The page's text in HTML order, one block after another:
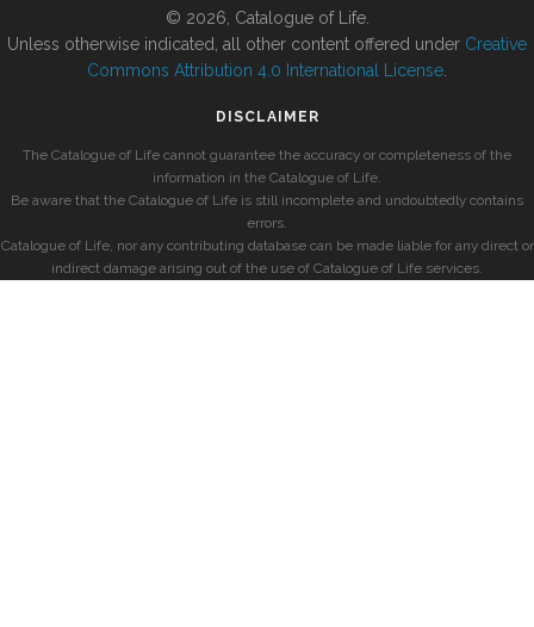
© 2026, Catalogue of Life.
Unless otherwise indicated, all other content offered under Creative
Commons Attribution 4.0 International License
DISCLAIMER
The Catalogue of Life cannot guarantee the accuracy or completeness of the
information in the Catalogue of Life.
Be aware that the Catalogue of Life is still incomplete and undoubtedly contains
errors.
Catalogue of Life, nor any contributing database can be made liable for any direct or
indirect damage arising out of the use of Catalogue of Life services.